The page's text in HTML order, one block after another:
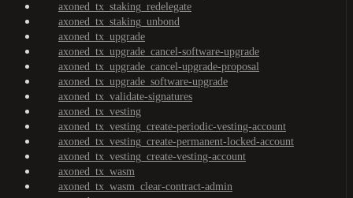
axoned_tx_staking_redelegate
axoned_tx_staking_unbond
axoned_tx_upgrade
axoned_tx_upgrade_cancel-software-upgrade
axoned_tx_upgrade_cancel-upgrade-proposal
axoned_tx_upgrade_software-upgrade
axoned_tx_validate-signatures
axoned_tx_vesting
axoned_tx_vesting_create-periodic-vesting-account
axoned_tx_vesting_create-permanent-locked-account
axoned_tx_vesting_create-vesting-account
axoned_tx_wasm
axoned_tx_wasm_clear-contract-admin